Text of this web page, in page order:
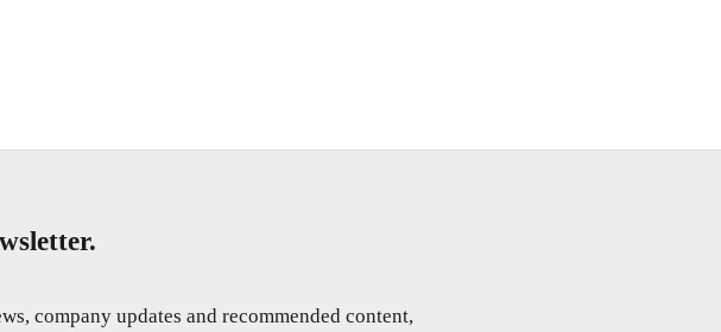
company updates and recommended content,